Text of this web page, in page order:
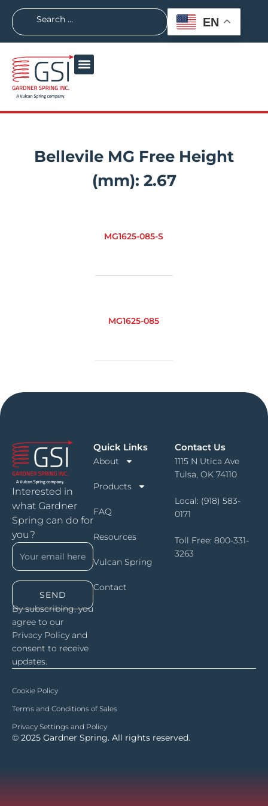
EN
Bellevile MG Free Height
(mm): 2.67
MG1625-085-S
MG1625-085
Interested in
what Gardner
Spring can do for
you?
SEND
By subscribing, you
agree to our
Privacy Policy and
consent to receive
updates.
Quick Links
About
Products
FAQ
Resources
Vulcan Spring
Contact
Contact Us
1115 N Utica Ave
Tulsa, OK 74110
Local: (918) 583-
0171
Toll Free: 800-331-
3263
© 2025 Gardner Spring. All rights reserved.
Cookie Policy
Terms and Conditions of Sales
Privacy Settings and Policy